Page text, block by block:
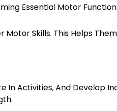
Essential Motor
Skills. This Helps
In Activities, And Develop